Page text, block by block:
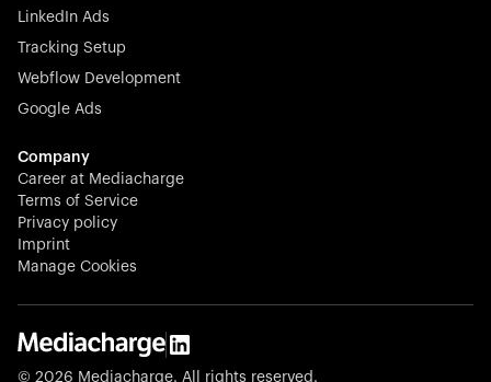
LinkedIn Ads
Tracking Setup
Webflow Development
Google Ads
Company
Career at Mediacharge
Terms of Service
Privacy policy
Imprint
Manage Cookies
© 2026 Mediacharge. All rights reserved.